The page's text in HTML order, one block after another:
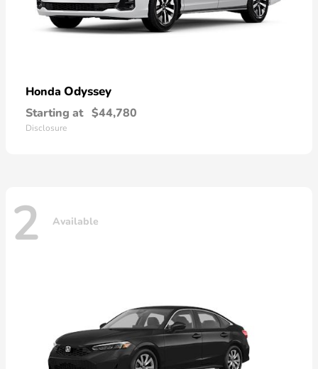
Honda Odyssey
Starting at $44,780
Disclosure
2 Available